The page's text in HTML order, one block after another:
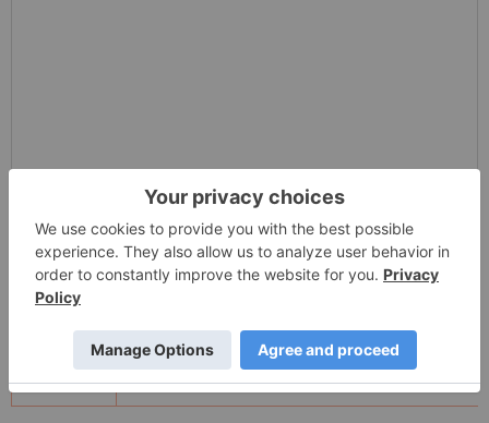
Detailed Quote
Invalid Symbol
Overview News and Articles